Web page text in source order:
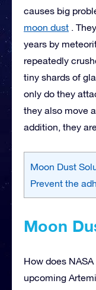
causes big
moon dust .
years by
repeatedly
tiny shards of
only do they
they also move
addition, they
Moon Dust
Prevent the
Moon
How does
upcoming